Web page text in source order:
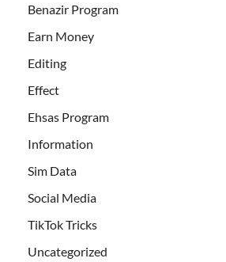
Benazir Program
Earn Money
Editing
Effect
Ehsas Program
Information
Sim Data
Social Media
TikTok Tricks
Uncategorized